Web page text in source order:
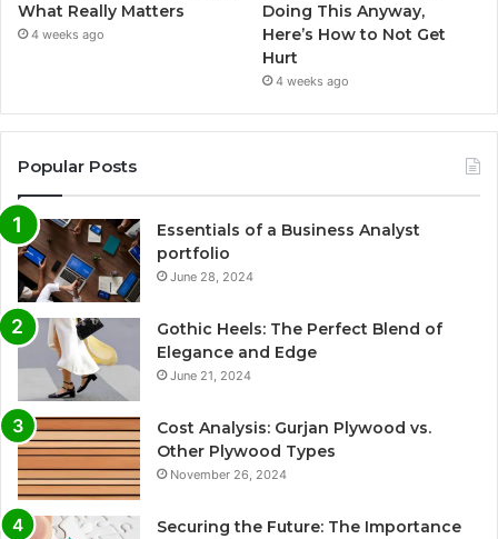
What Really Matters
4 weeks ago
Doing This Anyway,
Here’s How to Not Get
Hurt
4 weeks ago
Popular Posts
Essentials of a Business Analyst
portfolio
June 28, 2024
Gothic Heels: The Perfect Blend of
Elegance and Edge
June 21, 2024
Cost Analysis: Gurjan Plywood vs.
Other Plywood Types
November 26, 2024
Securing the Future: The Importance